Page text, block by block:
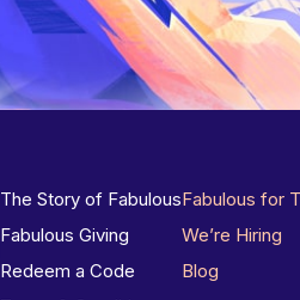
The Story of Fabulous
Fabulous Giving
Redeem a Code
Fabulous for
We’re Hiring
Blog